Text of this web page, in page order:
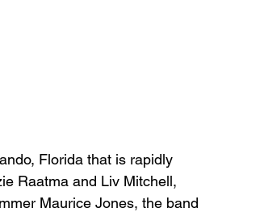
Florida that is rapidly
Raatma and Liv Mitchell,
Maurice Jones, the band